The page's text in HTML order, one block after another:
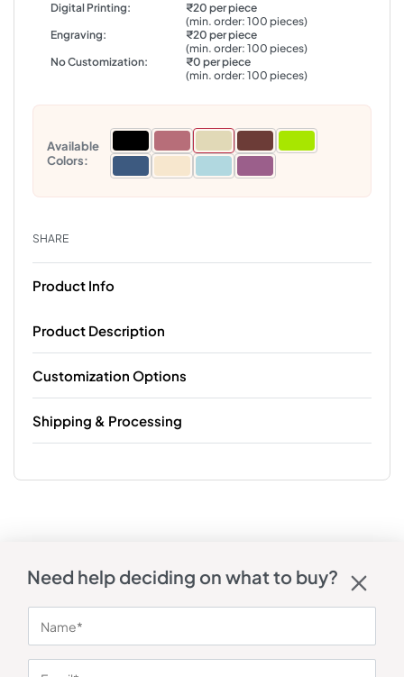
Digital Printing:
₹20 per piece
(min. order: 100 pieces)
Engraving:
₹20 per piece
(min. order: 100 pieces)
No Customization:
₹0 per piece
(min. order: 100 pieces)
Available
Colors:
SHARE
Product Info
Product Description
Customization Options
Shipping & Processing
Need help deciding on what to buy?